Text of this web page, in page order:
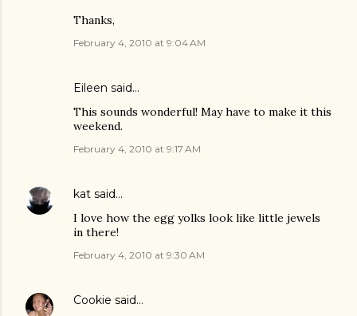
Thanks,
February 4, 2010 at 9:04 AM
Eileen said…
This sounds wonderful! May have to make it this
weekend.
February 4, 2010 at 9:17 AM
kat said…
I love how the egg yolks look like little jewels
in there!
February 4, 2010 at 9:30 AM
Cookie said…